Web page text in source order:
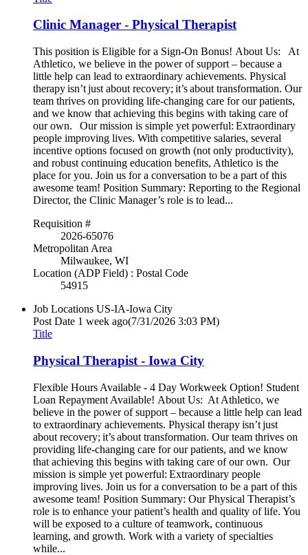
Clinic Manager - Physical Therapist
This position is Eligible for a Sign-On Bonus! About Us: At
Athletico, we believe in the power of support – because a
little help can lead to extraordinary achievements. Physical
therapy isn’t just about recovery; it’s about transformation. Our
team thrives on providing life-changing care for our patients,
and we know that achieving this begins with taking care of
our own. Our mission is simple yet powerful: Extraordinary
people improving lives. With competitive salaries, several
incentive options focused on growth (not only productivity),
and robust continuing education benefits, Athletico is the
place for you. Join us for a conversation to be a part of this
awesome team! Position Summary: Reporting to the Regional
Director, the Clinic Manager’s role is to lead...
Requisition #
2026-65076
Metropolitan Area
Milwaukee, WI
Location (ADP Field) : Postal Code
54915
Job Locations US-IA-Iowa City
Post Date 1 week ago(7/31/2026 3:03 PM)
Title
Physical Therapist - Iowa City
Flexible Hours Available - 4 Day Workweek Option! Student
Loan Repayment Available! About Us: At Athletico, we
believe in the power of support – because a little help can lead
to extraordinary achievements. Physical therapy isn’t just
about recovery; it’s about transformation. Our team thrives on
providing life-changing care for our patients, and we know
that achieving this begins with taking care of our own. Our
mission is simple yet powerful: Extraordinary people
improving lives. Join us for a conversation to be a part of this
awesome team! Position Summary: Our Physical Therapist’s
role is to enhance your patient’s health and quality of life. You
will be exposed to a culture of teamwork, continuous
learning, and growth. Work with a variety of specialties
while...